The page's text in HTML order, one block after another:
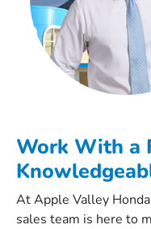
Work With a
At Apple Valley
sales team is here to